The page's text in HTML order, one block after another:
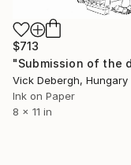
$713
Vick Debergh, Hungary
Ink on Paper
8 x 11 in